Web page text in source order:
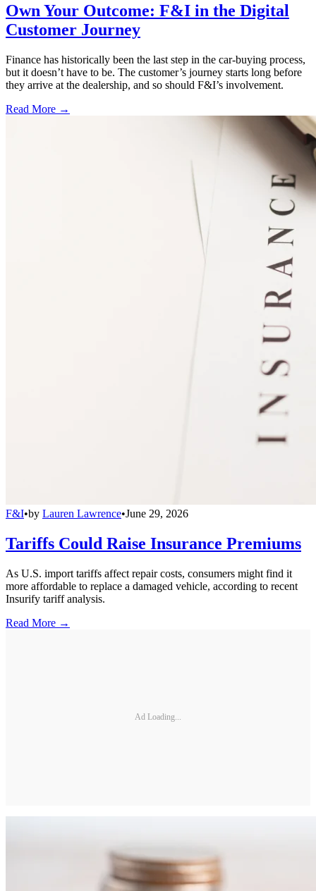
Own Your Outcome: F&I in the Digital
Customer Journey
Finance has historically been the last step in the car-buying process,
but it doesn’t have to be. The customer’s journey starts long before
they arrive at the dealership, and so should F&I’s involvement.
Read More →
F&I•by Lauren Lawrence•June 29, 2026
Tariffs Could Raise Insurance Premiums
As U.S. import tariffs affect repair costs, consumers might find it
more affordable to replace a damaged vehicle, according to recent
Insurify tariff analysis.
Read More →
Ad Loading...